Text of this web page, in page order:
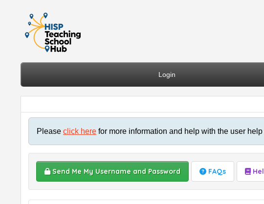
Login
Please click here for more information and help with the user
Send Me My Username and Password FAQs